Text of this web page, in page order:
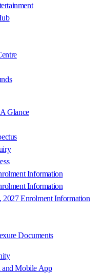
Glance
Information
Information
2027 Enrolment Information
Documents
and Mobile App